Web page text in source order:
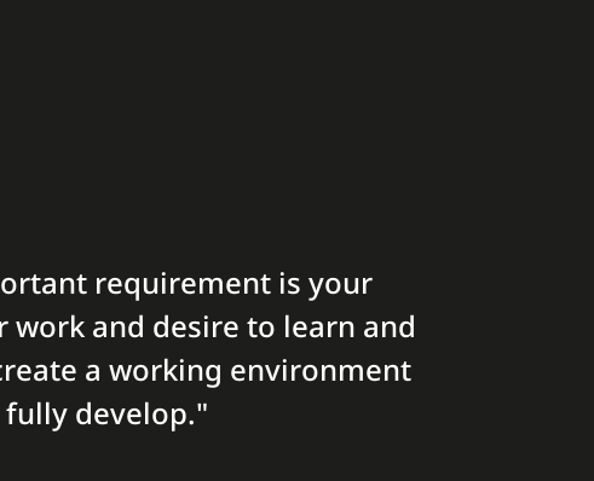
requirement is your
work and desire to learn and
a working environment
develop."